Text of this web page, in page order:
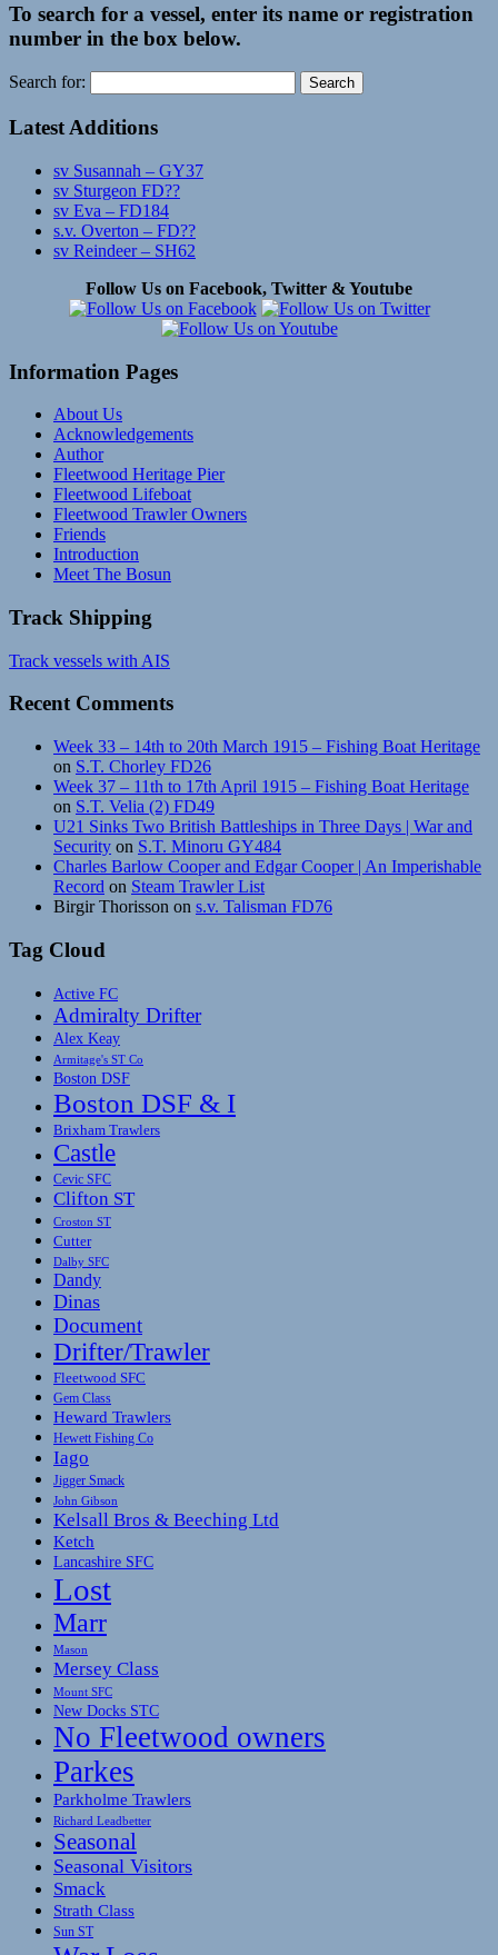
To search for a vessel, enter its name or registration
number in the box below.
Search for:
Latest Additions
sv Susannah – GY37
sv Sturgeon FD??
sv Eva – FD184
s.v. Overton – FD??
sv Reindeer – SH62
Follow Us on Facebook, Twitter & Youtube
Information Pages
About Us
Acknowledgements
Author
Fleetwood Heritage Pier
Fleetwood Lifeboat
Fleetwood Trawler Owners
Friends
Introduction
Meet The Bosun
Track Shipping
Track vessels with AIS
Recent Comments
Week 33 – 14th to 20th March 1915 – Fishing Boat Heritage
on S.T. Chorley FD26
Week 37 – 11th to 17th April 1915 – Fishing Boat Heritage
on S.T. Velia (2) FD49
U21 Sinks Two British Battleships in Three Days | War and
Security on S.T. Minoru GY484
Charles Barlow Cooper and Edgar Cooper | An Imperishable
Record on Steam Trawler List
Birgir Thorisson on s.v. Talisman FD76
Tag Cloud
Active FC
Admiralty Drifter
Alex Keay
Armitage's ST Co
Boston DSF
Boston DSF & I
Brixham Trawlers
Castle
Cevic SFC
Clifton ST
Croston ST
Cutter
Dalby SFC
Dandy
Dinas
Document
Drifter/Trawler
Fleetwood SFC
Gem Class
Heward Trawlers
Hewett Fishing Co
Iago
Jigger Smack
John Gibson
Kelsall Bros & Beeching Ltd
Ketch
Lancashire SFC
Lost
Marr
Mason
Mersey Class
Mount SFC
New Docks STC
No Fleetwood owners
Parkes
Parkholme Trawlers
Richard Leadbetter
Seasonal
Seasonal Visitors
Smack
Strath Class
Sun ST